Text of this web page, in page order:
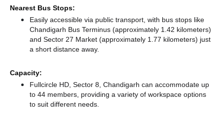
Nearest Bus Stops:
Easily accessible via public transport, with bus stops like
Chandigarh Bus Terminus (approximately 1.42 kilometers)
and Sector 27 Market (approximately 1.77 kilometers) just
a short distance away.
Capacity:
Fullcircle HD, Sector 8, Chandigarh can accommodate up
to 44 members, providing a variety of workspace options
to suit different needs.